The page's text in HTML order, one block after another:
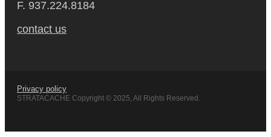
F. 937.224.8184
contact us
Privacy policy
STRATACACHE Copyright © 2025, All Rights Reserved.